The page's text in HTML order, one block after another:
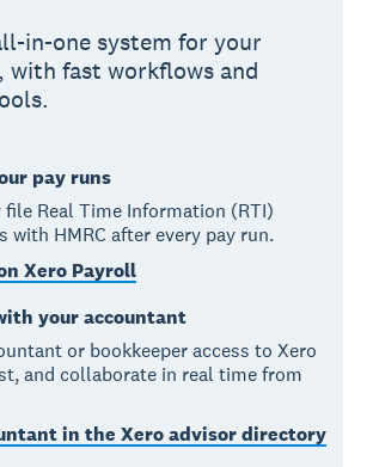
in-one system for your
with fast workflows and
pay runs
Real Time Information (RTI)
with HMRC after every pay run.
Xero Payroll
your accountant
or bookkeeper access to Xero
and collaborate in real time from
in the Xero advisor directory